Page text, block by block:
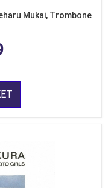
Mukai, Trombone